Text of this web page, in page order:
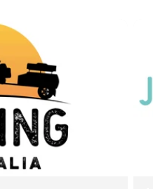
and in an
of corrugations and